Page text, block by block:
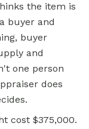
the item is
buyer and
buyer
and
one person
does
cost $375,000.